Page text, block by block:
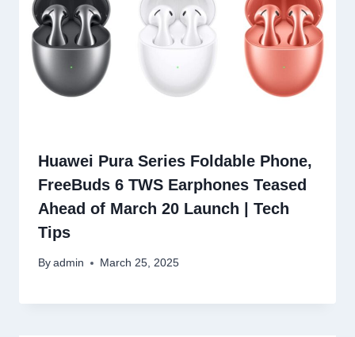
Huawei Pura Series Foldable Phone,
FreeBuds 6 TWS Earphones Teased
Ahead of March 20 Launch | Tech
Tips
By admin March 25, 2025